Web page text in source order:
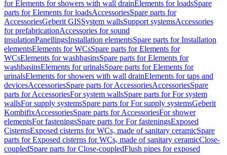
for Elements for showers with wall drainElements for loadsSpare
parts for Elements for loadsAccessoriesSpare parts for
AccessoriesGeberit GISSystem wallsSupport systemsAccessories
for prefabricationAccessories for sound
insulationPanellingsInstallation elementsSpare parts for Installation
elementsElements for WCsSpare parts for Elements for
WCsElements for washbasinsSpare parts for Elements for
washbasinsElements for urinalsSpare parts for Elements for
urinalsElements for showers with wall drainElements for taps and
devicesAccessoriesSpare parts for AccessoriesAccessoriesSpare
parts for AccessoriesFor system wallsSpare parts for For system
wallsFor supply systemsSpare parts for For supply systemsGeberit
KombifixAccessoriesSpare parts for AccessoriesFor shower
elementsFor fasteningsSpare parts for For fasteningsExposed
CisternsExposed cisterns for WCs, made of sanitary ceramicSpare
parts for Exposed cisterns for WCs, made of sanitary ceramicClose-
coupledSpare parts for Close-coupledFlush pipes for exposed